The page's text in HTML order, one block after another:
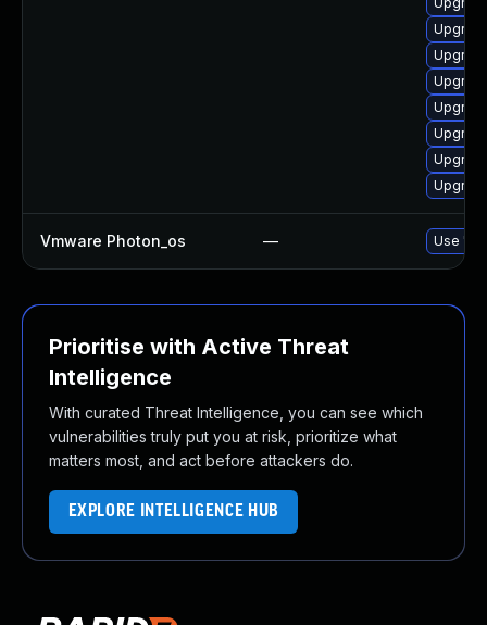
Vmware Photon_os — Use
Prioritise with Active Threat
Intelligence
With curated Threat Intelligence, you can see which
vulnerabilities truly put you at risk, prioritize what
matters most, and act before attackers do.
EXPLORE INTELLIGENCE HUB